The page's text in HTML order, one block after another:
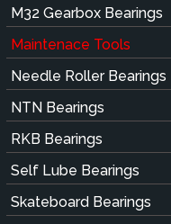
M32 Gearbox Bearings
Maintenace Tools
Needle Roller Bearings
NTN Bearings
RKB Bearings
Self Lube Bearings
Skateboard Bearings